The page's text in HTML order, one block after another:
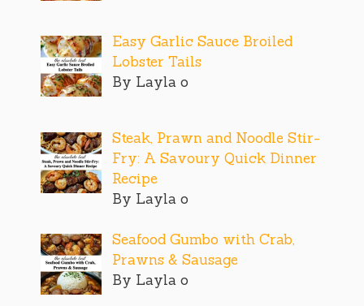
Easy Garlic Sauce Broiled
Lobster Tails
By Layla o
Steak, Prawn and Noodle Stir-
Fry: A Savoury Quick Dinner
Recipe
By Layla o
Seafood Gumbo with Crab,
Prawns & Sausage
By Layla o